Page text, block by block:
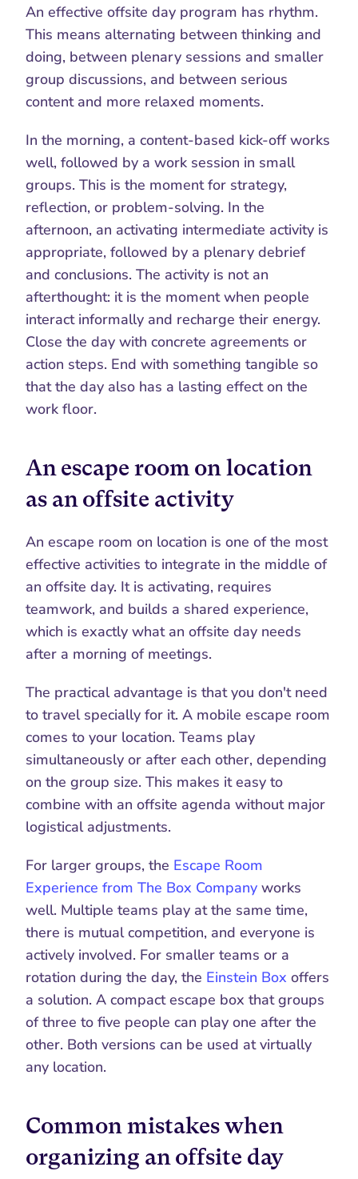
An effective offsite day program has rhythm.
This means alternating between thinking and
doing, between plenary sessions and smaller
group discussions, and between serious
content and more relaxed moments.
In the morning, a content-based kick-off works
well, followed by a work session in small
groups. This is the moment for strategy,
reflection, or problem-solving. In the
afternoon, an activating intermediate activity is
appropriate, followed by a plenary debrief
and conclusions. The activity is not an
afterthought: it is the moment when people
interact informally and recharge their energy.
Close the day with concrete agreements or
action steps. End with something tangible so
that the day also has a lasting effect on the
work floor.
An escape room on location
as an offsite activity
An escape room on location is one of the most
effective activities to integrate in the middle of
an offsite day. It is activating, requires
teamwork, and builds a shared experience,
which is exactly what an offsite day needs
after a morning of meetings.
The practical advantage is that you don't need
to travel specially for it. A mobile escape room
comes to your location. Teams play
simultaneously or after each other, depending
on the group size. This makes it easy to
combine with an offsite agenda without major
logistical adjustments.
For larger groups, the Escape Room
Experience from The Box Company works
well. Multiple teams play at the same time,
there is mutual competition, and everyone is
actively involved. For smaller teams or a
rotation during the day, the Einstein Box offers
a solution. A compact escape box that groups
of three to five people can play one after the
other. Both versions can be used at virtually
any location.
Common mistakes when
organizing an offsite day